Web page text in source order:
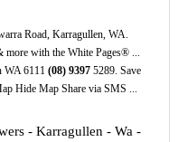
Road, Karragullen, WA.
more with the White Pages® ...
WA 6111 (08) 93975289. Save
Hide Map Share via SMS ...
- Karragullen - Wa -